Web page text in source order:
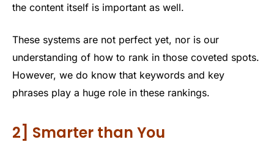
the content itself is important as well.
These systems are not perfect yet, nor is our
understanding of how to rank in those coveted spots.
However, we do know that keywords and key
phrases play a huge role in these rankings.
2] Smarter than You